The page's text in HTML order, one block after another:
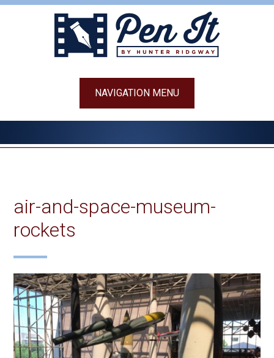
NAVIGATION MENU
air-and-space-museum-
rockets